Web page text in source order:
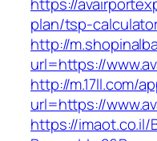
plan/tsp-
http://
url=https://
http://m.17ll.com/
url=https://
https://imaot.co.il/